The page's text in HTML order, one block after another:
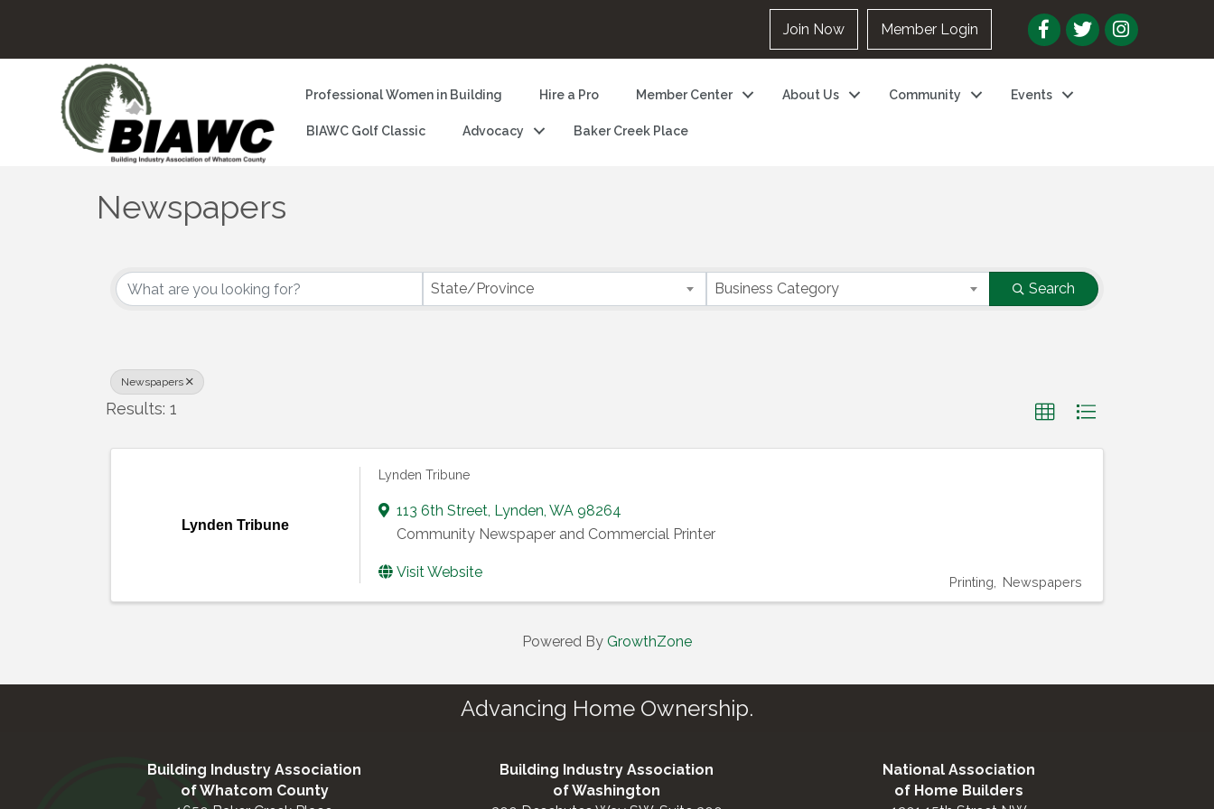
Join Now Member Login
Professional Women in Building Hire a Pro Member Center About Us Community Events
BIAWC Golf Classic Advocacy Baker Creek Place
Newspapers
{Directory Results}
State/Province Business Category Search
Newspapers
Results: 1
Lynden Tribune
Lynden Tribune
113 6th Street, Lynden, WA 98264
Community Newspaper and Commercial Printer
Visit Website
Printing Newspapers
Powered By GrowthZone
Advancing Home Ownership.
Building Industry Association
of Whatcom County
Building Industry Association
of Washington
National Association
of Home Builders